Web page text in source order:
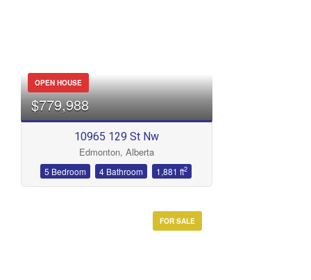
OPEN HOUSE
$779,988
10965 129 St Nw
Edmonton, Alberta
5 Bedroom 4 Bathroom 1,881 ft2
FOR SALE